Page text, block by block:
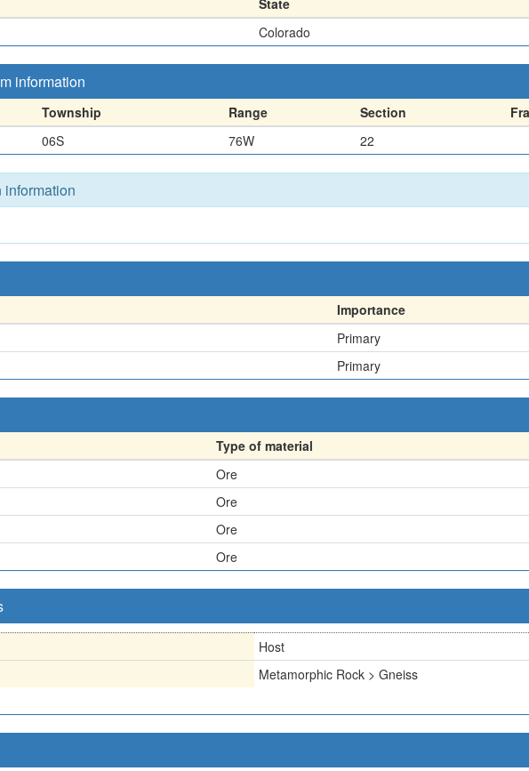
State
Colorado
information
Township Range Section
06S 76W 22
information
Importance
Primary
Primary
Type of material
Ore
Ore
Ore
Ore
Host
Metamorphic Rock > Gneiss